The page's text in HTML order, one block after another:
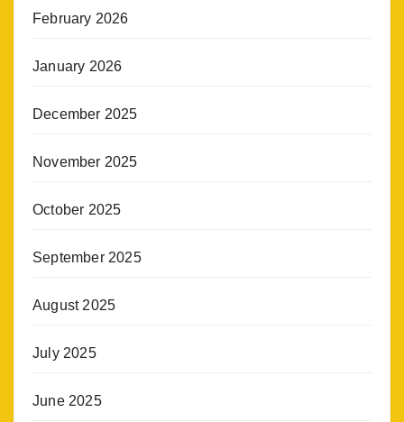
February 2026
January 2026
December 2025
November 2025
October 2025
September 2025
August 2025
July 2025
June 2025